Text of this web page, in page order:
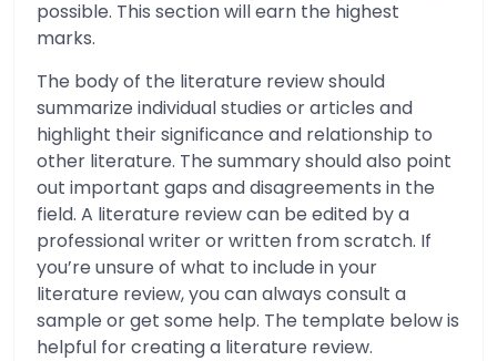
possible. This section will earn the highest
marks.
The body of the literature review should
summarize individual studies or articles and
highlight their significance and relationship to
other literature. The summary should also point
out important gaps and disagreements in the
field. A literature review can be edited by a
professional writer or written from scratch. If
you’re unsure of what to include in your
literature review, you can always consult a
sample or get some help. The template below is
helpful for creating a literature review.